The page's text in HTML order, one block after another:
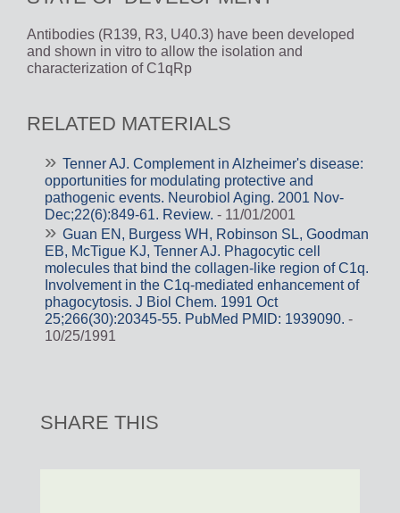
Antibodies (R139, R3, U40.3) have been developed
and shown in vitro to allow the isolation and
characterization of C1qRp
RELATED MATERIALS
Tenner AJ. Complement in Alzheimer's disease:
opportunities for modulating protective and
pathogenic events. Neurobiol Aging. 2001 Nov-
Dec;22(6):849-61. Review. - 11/01/2001
Guan EN, Burgess WH, Robinson SL, Goodman
EB, McTigue KJ, Tenner AJ. Phagocytic cell
molecules that bind the collagen-like region of C1q.
Involvement in the C1q-mediated enhancement of
phagocytosis. J Biol Chem. 1991 Oct
25;266(30):20345-55. PubMed PMID: 1939090. -
10/25/1991
SHARE THIS